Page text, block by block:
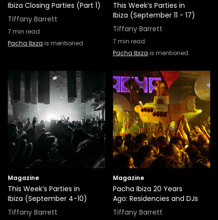
Ibiza Closing Parties (Part 1)
Tiffany Barrett
7 min read
Pacha Ibiza is mentioned
This Week’s Parties in
Ibiza (September 11 - 17)
Tiffany Barrett
7 min read
Pacha Ibiza is mentioned
Magazine
This Week’s Parties in
Ibiza (September 4-10)
Tiffany Barrett
Magazine
Pacha Ibiza 20 Years
Ago: Residencies and DJs
Tiffany Barrett